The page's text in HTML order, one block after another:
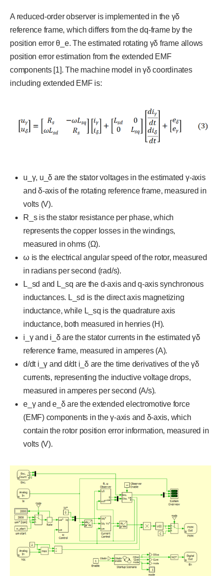
A reduced-order observer is implemented in the γδ
reference frame, which differs from the dq-frame by the
position error θ_e. The estimated rotating γδ frame allows
position error estimation from the extended EMF
components [1]. The machine model in γδ coordinates
including extended EMF is:
u_γ, u_δ are the stator voltages in the estimated γ-axis
and δ-axis of the rotating reference frame, measured in
volts (V).
R_s is the stator resistance per phase, which
represents the copper losses in the windings,
measured in ohms (Ω).
ω is the electrical angular speed of the rotor, measured
in radians per second (rad/s).
L_sd and L_sq are the d-axis and q-axis synchronous
inductances. L_sd is the direct axis magnetizing
inductance, while L_sq is the quadrature axis
inductance, both measured in henries (H).
i_γ and i_δ are the stator currents in the estimated γδ
reference frame, measured in amperes (A).
d/dt i_γ and d/dt i_δ are the time derivatives of the γδ
currents, representing the inductive voltage drops,
measured in amperes per second (A/s).
e_γ and e_δ are the extended electromotive force
(EMF) components in the γ-axis and δ-axis, which
contain the rotor position error information, measured in
volts (V).